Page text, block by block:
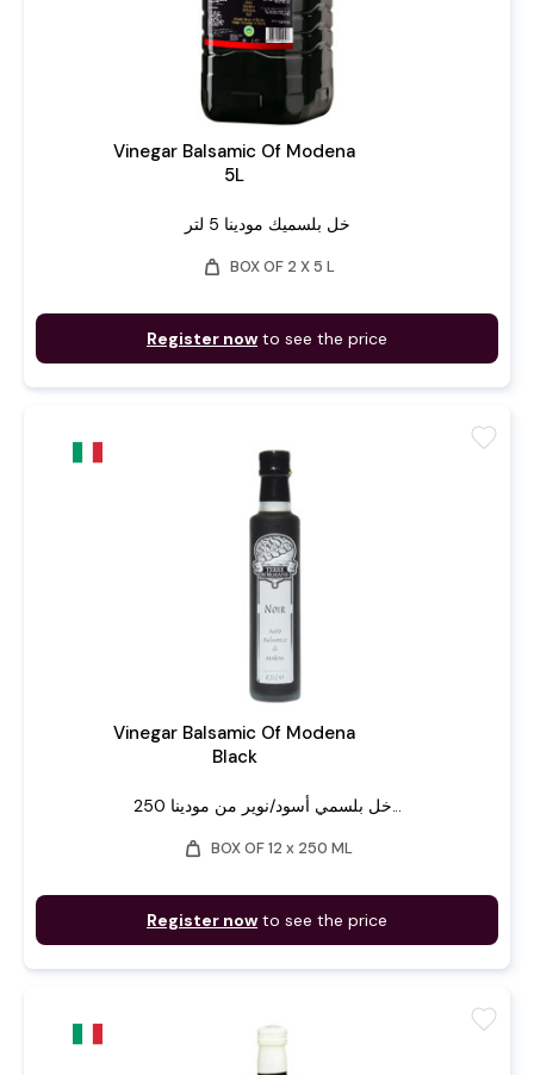
Vinegar Balsamic Of Modena
5L
خل بلسميك مودينا 5 لتر
weight BOX OF 2 X 5 L
Register now to see the price
Vinegar Balsamic Of Modena
Black
خل بلسمي أسود/نوير من مودينا 250...
weight BOX OF 12 x 250 ML
Register now to see the price
favorite
favorite